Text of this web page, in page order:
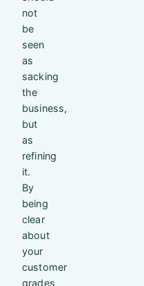
not
be
seen
as
sacking
the
business,
but
as
refining
it.
By
being
clear
about
your
customer
grades